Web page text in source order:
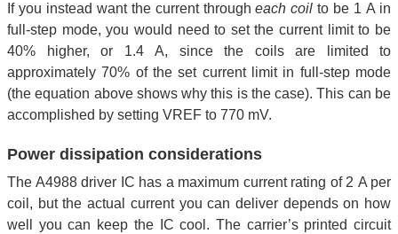
If you instead want the current througheach coil to be 1 A in
full-step mode, you would need to set the current limit to be
40% higher, or 1.4 A, since the coils are limited to
approximately 70% of the set current limit in full-step mode
(the equation above shows why this is the case). This can be
accomplished by setting VREF to 770 mV.
Power dissipation considerations
The A4988 driver IC has a maximum current rating of 2 A per
coil, but the actual current you can deliver depends on how
well you can keep the IC cool. The carrier’s printed circuit